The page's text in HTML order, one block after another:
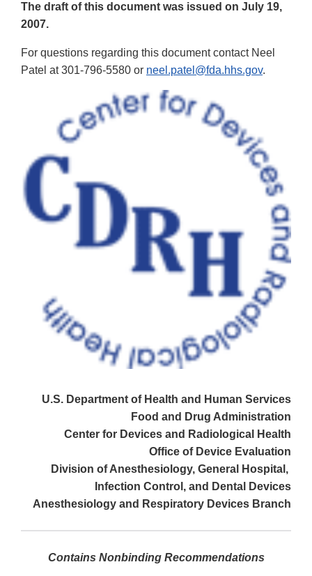
The draft of this document was issued on July 19,
2007.
For questions regarding this document contact Neel
Patel at 301-796-5580 or neel.patel@fda.hhs.gov.
U.S. Department of Health and Human Services
Food and Drug Administration
Center for Devices and Radiological Health
Office of Device Evaluation
Division of Anesthesiology, General Hospital,
Infection Control, and Dental Devices
Anesthesiology and Respiratory Devices Branch
Contains Nonbinding Recommendations